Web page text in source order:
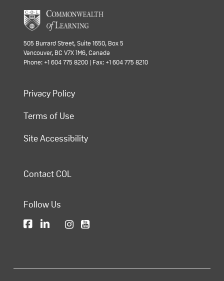
505 Burrard Street, Suite 1650, Box 5
Vancouver, BC V7X 1M6, Canada
Phone: +1 604 775 8200 | Fax: +1 604 775 8210
Privacy Policy
Terms of Use
Site Accessibility
Contact COL
Follow Us